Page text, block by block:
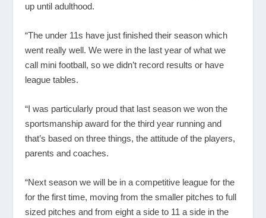
up until adulthood.
“The under 11s have just finished their season which
went really well. We were in the last year of what we
call mini football, so we didn’t record results or have
league tables.
“I was particularly proud that last season we won the
sportsmanship award for the third year running and
that’s based on three things, the attitude of the players,
parents and coaches.
“Next season we will be in a competitive league for the
for the first time, moving from the smaller pitches to full
sized pitches and from eight a side to 11 a side in the